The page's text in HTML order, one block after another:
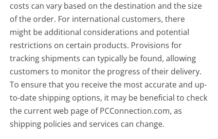
costs can vary based on the destination and the size
of the order. For international customers, there
might be additional considerations and potential
restrictions on certain products. Provisions for
tracking shipments can typically be found, allowing
customers to monitor the progress of their delivery.
To ensure that you receive the most accurate and up-
to-date shipping options, it may be beneficial to check
the current web page of PCConnection.com, as
shipping policies and services can change.